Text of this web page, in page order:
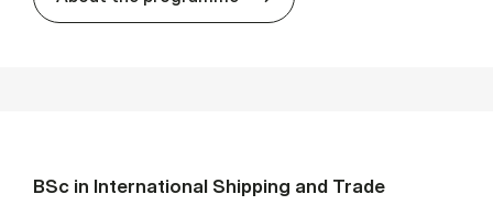
BSc in In­ter­na­tion­al Ship­ping and Trade